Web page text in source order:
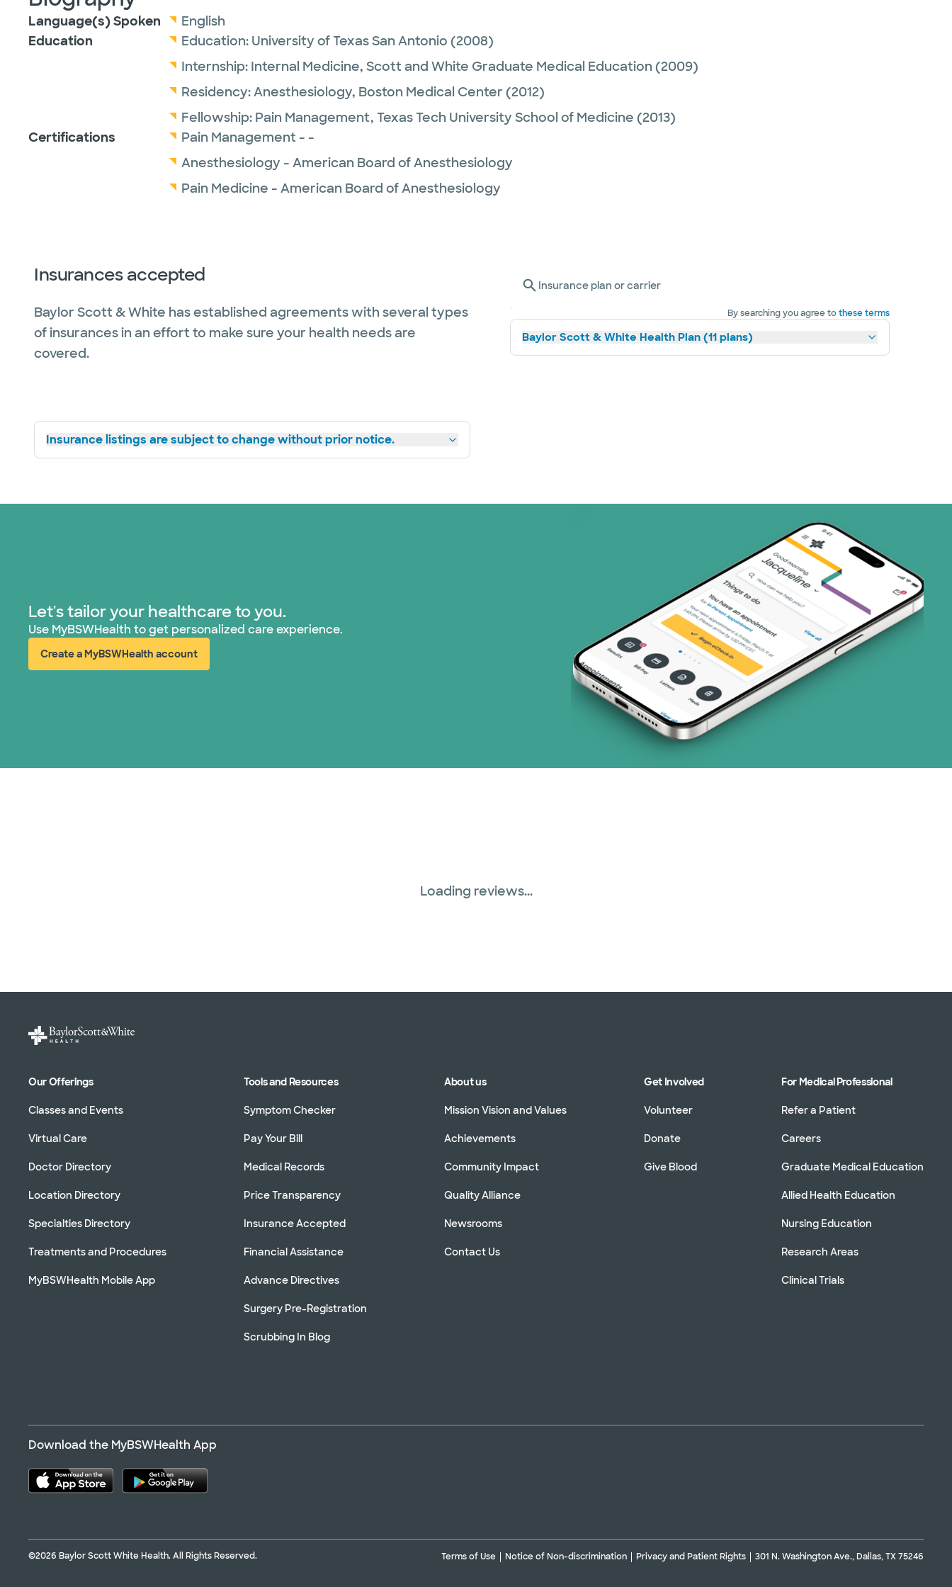
Language(s) Spoken
English
Education
Education: University of Texas San Antonio (2008)
Internship: Internal Medicine, Scott and White Graduate Medical Education (2009)
Residency:Anesthesiology, Boston Medical Center (2012)
Fellowship: Pain Management, Texas Tech University School of Medicine (2013)
Certifications
Pain Management - -
Anesthesiology - American Board of Anesthesiology
Pain Medicine - American Board of Anesthesiology
Insurances accepted
Baylor Scott & White has established agreements with several types
of insurances in an effort to make sure your health needs are
covered.
Insurance listings are subject to change without prior notice.
Insurance plan or carrier
By searching you agree tothese terms
Baylor Scott & White Health Plan (11 plans)
Let's tailor your healthcare to you.
Use MyBSWHealth to get personalized care experience.
Create a MyBSWHealth account
(opens in new window)
Loading reviews...
Our Offerings
Classes and Events
Virtual Care
Doctor Directory
Location Directory
Specialties Directory
Treatments and Procedures
MyBSWHealth Mobile App
Tools and Resources
Symptom Checker
Pay Your Bill
Medical Records
Price Transparency
Insurance Accepted
Financial Assistance
Advance Directives
Surgery Pre-Registration
Scrubbing In Blog
About us
Mission Vision and Values
Achievements
Community Impact
Quality Alliance
Newsrooms
Contact Us
Get Involved
Volunteer
Donate
Give Blood
For Medical Professional
Refer a Patient
Careers
Graduate Medical Education
Allied Health Education
Nursing Education
Research Areas
Clinical Trials
Download the MyBSWHealth App
©2026 Baylor Scott White Health. All Rights Reserved. Terms of Use Notice of Non-discrimination Privacy and Patient Rights 301 N. Washington Ave., Dallas, TX 75246